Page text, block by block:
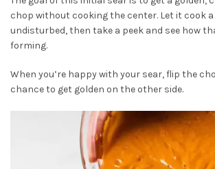
chop without cooking the center. Let it cook
undisturbed, then take a peek and see how
forming.
When you’re happy with your sear, flip the
chance to get golden on the other side.